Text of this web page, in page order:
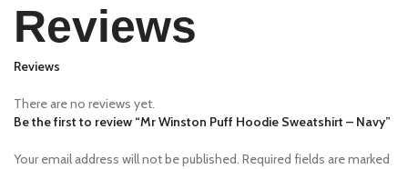
Reviews
Reviews
There are no reviews yet.
Be the first to review “Mr Winston Puff Hoodie Sweatshirt – Navy”
Your email address will not be published. Required fields are marked